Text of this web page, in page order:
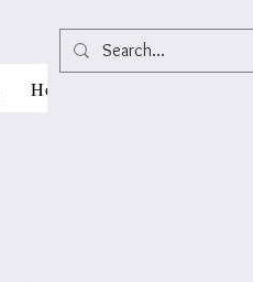
Horizon Europe Grant